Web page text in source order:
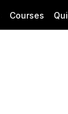
Courses